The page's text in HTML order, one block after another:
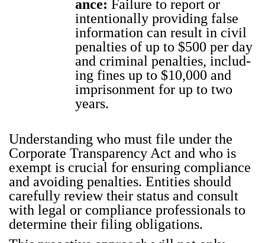
ance: Fail­ure to report or
inten­tion­al­ly pro­vid­ing false
infor­ma­tion can result in civ­il
penal­ties of up to $500 per day
and crim­i­nal penal­ties, includ­
ing fines up to $10,000 and
impris­on­ment for up to two
years.
Under­stand­ing who must file under the
Cor­po­rate Trans­paren­cy Act and who is
exempt is cru­cial for ensur­ing com­pli­ance
and avoid­ing penal­ties. Enti­ties should
care­ful­ly review their sta­tus and con­sult
with legal or com­pli­ance pro­fes­sion­als to
deter­mine their fil­ing oblig­a­tions.